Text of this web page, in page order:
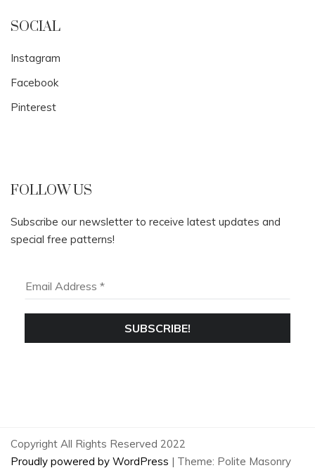
SOCIAL
Instagram
Facebook
Pinterest
FOLLOW US
Subscribe our newsletter to receive latest updates and
special free patterns!
Copyright All Rights Reserved 2022
Proudly powered by WordPress | Theme: Polite Masonry